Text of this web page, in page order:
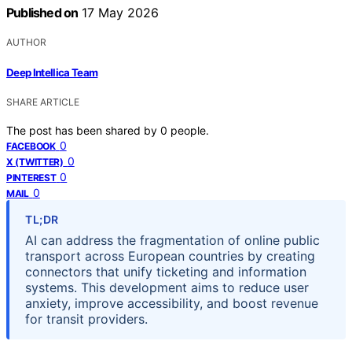
Published on 17 May 2026
AUTHOR
Deep Intellica Team
SHARE ARTICLE
The post has been shared by 0 people.
FACEBOOK 0
X (TWITTER) 0
PINTEREST 0
MAIL 0
TL;DR
AI can address the fragmentation of online public
transport across European countries by creating
connectors that unify ticketing and information
systems. This development aims to reduce user
anxiety, improve accessibility, and boost revenue
for transit providers.